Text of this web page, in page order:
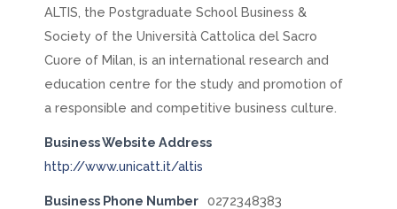
ALTIS, the Postgraduate School Business &
Society of the Università Cattolica del Sacro
Cuore of Milan, is an international research and
education centre for the study and promotion of
a responsible and competitive business culture.
Business Website Address
http://www.unicatt.it/altis
Business Phone Number 0272348383